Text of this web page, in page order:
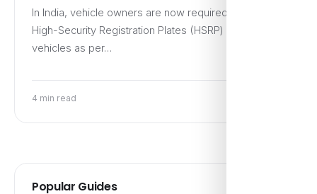
In India, vehicle owners are now required to have
High-Security Registration Plates (HSRP) for their
vehicles as per…
4 min read
Popular Guides